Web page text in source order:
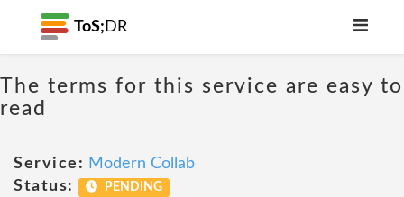
ToS; DR
The terms for this service are easy to
read
Service: Modern Collab
Status:
PENDING